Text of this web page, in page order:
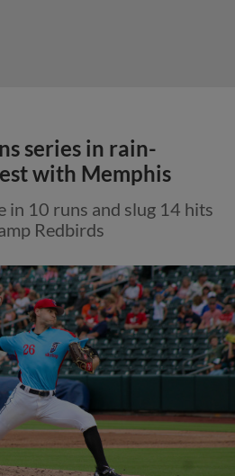
series in rain-
with Memphis
in 10 runs and slug 14 hits
Redbirds